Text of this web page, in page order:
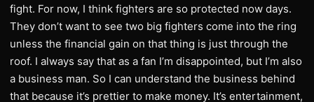
fight. For now, I think fighters are so protected now days.
They don’t want to see two big fighters come into the ring
unless the financial gain on that thing is just through the
roof. I always say that as a fan I’m disappointed, but I’m also
a business man. So I can understand the business behind
that because it’s prettier to make money. It’s entertainment,